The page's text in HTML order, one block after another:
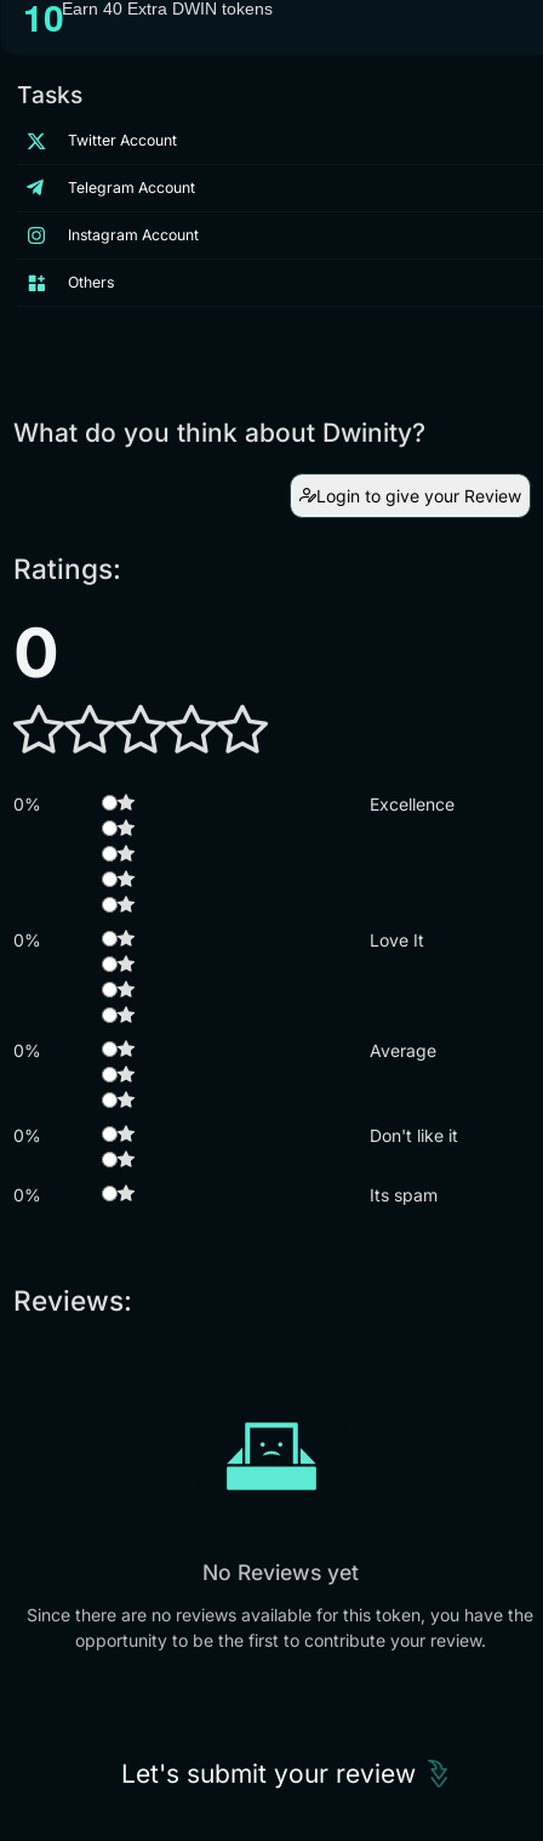
Earn 40 Extra DWIN tokens
Tasks
Twitter Account
Telegram Account
Instagram Account
Others
What do you think about Dwinity?
Login to give your Review
Ratings:
0
0% Excellence
0% Love It
0% Average
0% Don't like it
0% Its spam
Reviews:
No Reviews yet
Since there are no reviews available for this token, you have the
opportunity to be the first to contribute your review.
Let's submit your review